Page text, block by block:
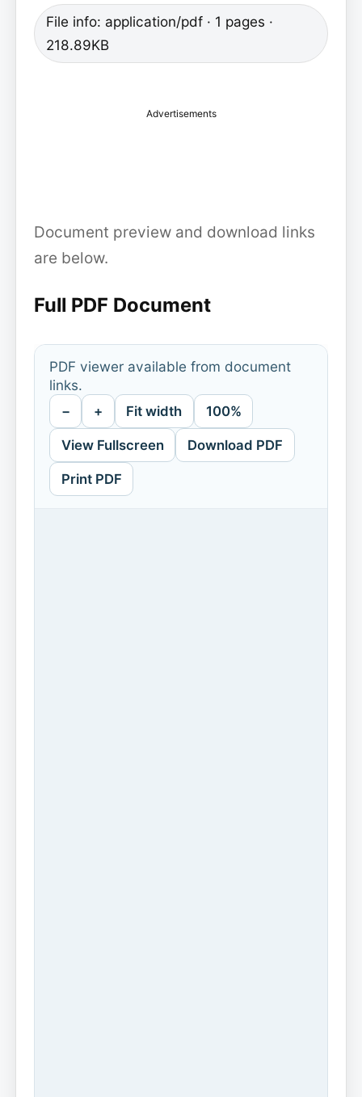
File info: application/pdf · 1 pages ·
218.89KB
Advertisements
Document preview and download links
are below.
Full PDF Document
PDF viewer available from document
links.
− + Fit width 100%
View Fullscreen Download PDF
Print PDF